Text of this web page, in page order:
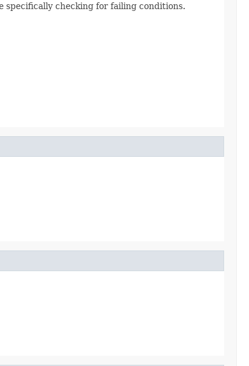
specifically checking for failing conditions.